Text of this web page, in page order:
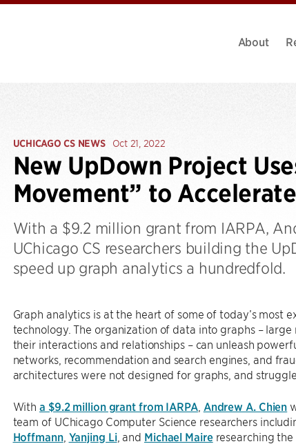
About
UCHICAGO CS NEWS Oct 21, 2022
New UpDown Project
Movement” to
With a $9.2 million grant from IARPA,
UChicago CS researchers building the
speed up graph analytics a hundredfold.
Graph analytics is at the heart of some of today’s most
technology. The organization of data into graphs –
their interactions and relationships – can unleash
networks, recommendation and search engines, and
architectures were not designed for graphs, and
With a $9.2 million grant from IARPA, Andrew A. Chien
team of UChicago Computer Science researchers
Hoffmann, Yanjing Li, and Michael Maireresearching the